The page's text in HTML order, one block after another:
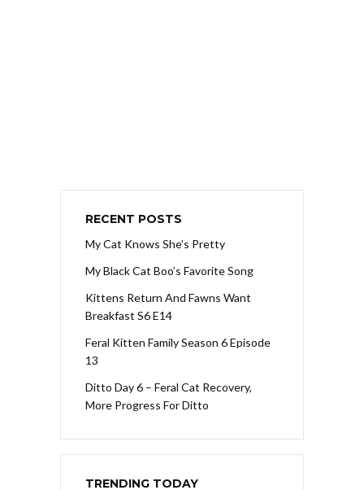
RECENT POSTS
My Cat Knows She’s Pretty
My Black Cat Boo’s Favorite Song
Kittens Return And Fawns Want
Breakfast S6 E14
Feral Kitten Family Season 6 Episode
13
Ditto Day 6 – Feral Cat Recovery,
More Progress For Ditto
TRENDING TODAY